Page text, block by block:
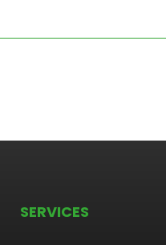
SERVICES